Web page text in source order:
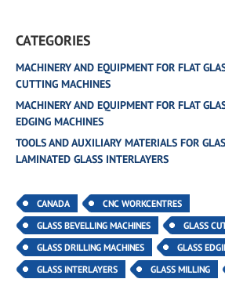
CATEGORIES
MACHINERY AND EQUIPMENT FOR FLAT
CUTTING MACHINES
MACHINERY AND EQUIPMENT FOR FLAT
EDGING MACHINES
TOOLS AND AUXILIARY MATERIALS FOR
LAMINATED GLASS INTERLAYERS
CANADA
CNC WORKCENTRES
GLASS BEVELLING MACHINES
GLASS
GLASS DRILLING MACHINES
GLASS
GLASS INTERLAYERS
GLASS MILLING